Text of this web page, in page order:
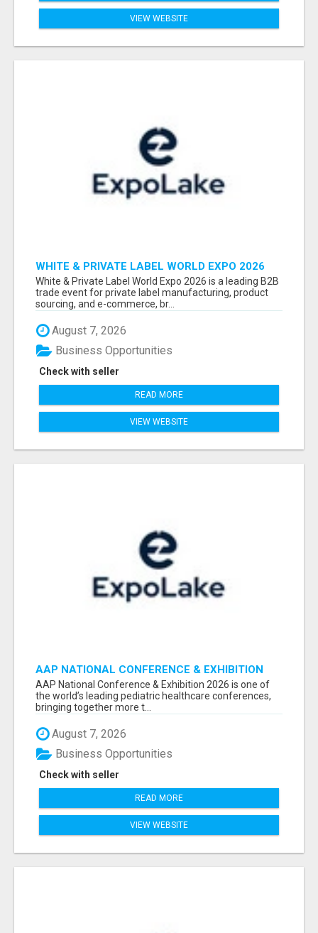
VIEW WEBSITE
WHITE & PRIVATE LABEL WORLD EXPO 2026
ATTENDEES & EXHIBITORS LIST
White & Private Label World Expo 2026 is a leading B2B
trade event for private label manufacturing, product
sourcing, and e-commerce, br...
August 7, 2026
Check with seller
Business Opportunities
READ MORE
VIEW WEBSITE
AAP NATIONAL CONFERENCE & EXHIBITION
2026 ATTENDEES LIST & EXHIBITORS LIST
AAP National Conference & Exhibition 2026 is one of
the world’s leading pediatric healthcare conferences,
bringing together more t...
August 7, 2026
Check with seller
Business Opportunities
READ MORE
VIEW WEBSITE